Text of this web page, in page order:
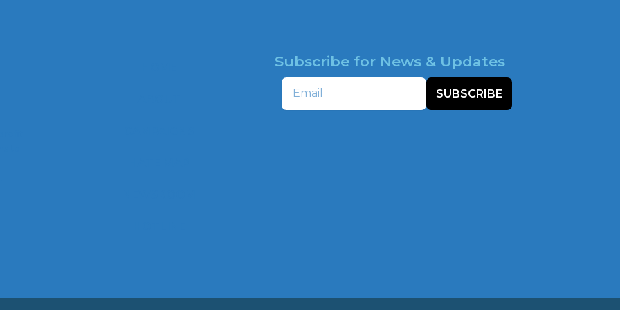
Subscribe for News & Updates
Email
SUBSCRIBE